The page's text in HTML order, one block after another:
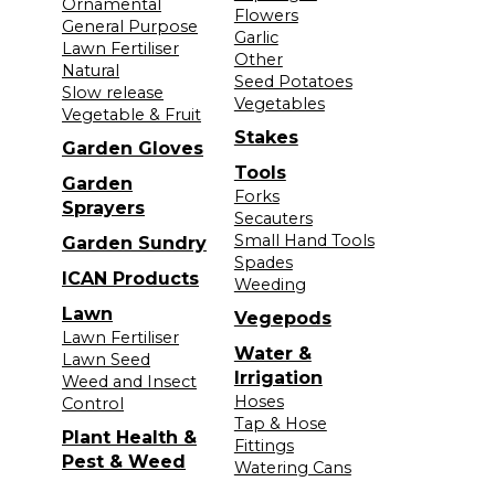
Ornamental
General Purpose
Lawn Fertiliser
Natural
Slow release
Vegetable & Fruit
Garden Gloves
Garden
Sprayers
Garden Sundry
ICAN Products
Lawn
Lawn Fertiliser
Lawn Seed
Weed and Insect
Control
Plant Health &
Pest & Weed
Flowers
Garlic
Other
Seed Potatoes
Vegetables
Stakes
Tools
Forks
Secauters
Small Hand Tools
Spades
Weeding
Vegepods
Water &
Irrigation
Hoses
Tap & Hose
Fittings
Watering Cans